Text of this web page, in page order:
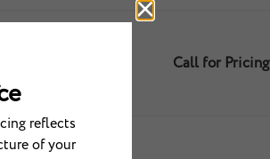
Call for Pricing